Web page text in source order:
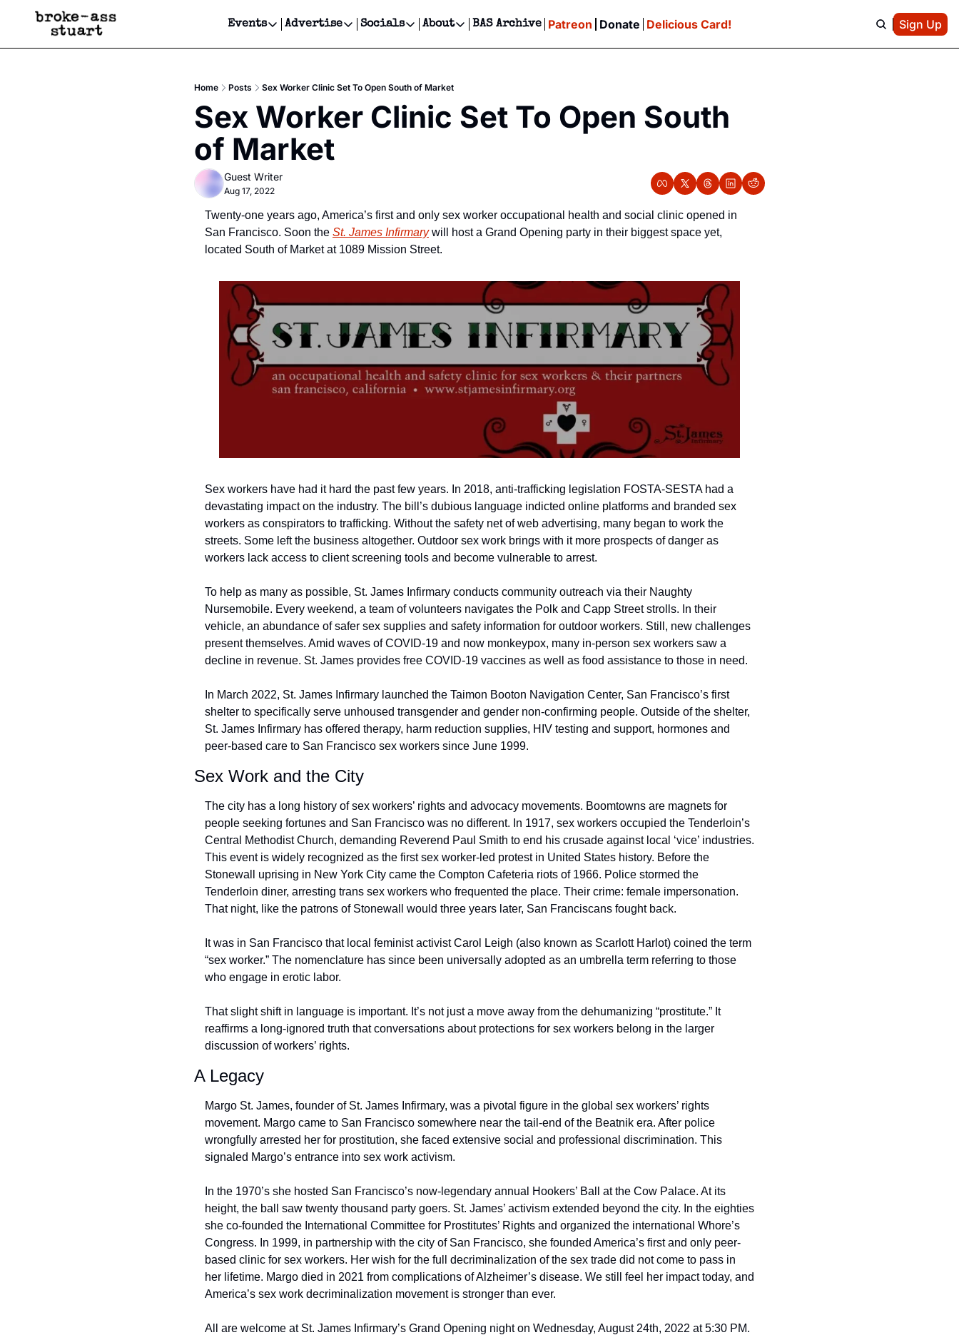
Events
Events
Get Events Newsletter
Get Events Text Message
Advertise
Advertise
Newsletter Ads & Sponsorship, Ticket Giveaways & MORE
Creative Department
Reels, TikToks, & Sponsored Editorials!
Socials
Socials
Facebook
About
About
Contact
BAS Archive Patreon Donate Delicious Card! Sign Up
Home Posts Sex Worker Clinic Set To Open South of Market
Sex Worker Clinic Set To Open South
of Market
Guest Writer
Aug 17, 2022
Twenty-one years ago, America’s first and only sex worker occupational health and social clinic opened in
San Francisco. Soon the St. James Infirmary will host a Grand Opening party in their biggest space yet,
located South of Market at 1089 Mission Street.
Sex workers have had it hard the past few years. In 2018, anti-trafficking legislation FOSTA-SESTA had a
devastating impact on the industry. The bill’s dubious language indicted online platforms and branded sex
workers as conspirators to trafficking. Without the safety net of web advertising, many began to work the
streets. Some left the business altogether. Outdoor sex work brings with it more prospects of danger as
workers lack access to client screening tools and become vulnerable to arrest.
To help as many as possible, St. James Infirmary conducts community outreach via their Naughty
Nursemobile. Every weekend, a team of volunteers navigates the Polk and Capp Street strolls. In their
vehicle, an abundance of safer sex supplies and safety information for outdoor workers. Still, new challenges
present themselves. Amid waves of COVID-19 and now monkeypox, many in-person sex workers saw a
decline in revenue. St. James provides free COVID-19 vaccines as well as food assistance to those in need.
In March 2022, St. James Infirmary launched the Taimon Booton Navigation Center, San Francisco’s first
shelter to specifically serve unhoused transgender and gender non-confirming people. Outside of the shelter,
St. James Infirmary has offered therapy, harm reduction supplies, HIV testing and support, hormones and
peer-based care to San Francisco sex workers since June 1999.
Sex Work and the City
The city has a long history of sex workers’ rights and advocacy movements. Boomtowns are magnets for
people seeking fortunes and San Francisco was no different. In 1917, sex workers occupied the Tenderloin’s
Central Methodist Church, demanding Reverend Paul Smith to end his crusade against local ‘vice’ industries.
This event is widely recognized as the first sex worker-led protest in United States history. Before the
Stonewall uprising in New York City came the Compton Cafeteria riots of 1966. Police stormed the
Tenderloin diner, arresting trans sex workers who frequented the place. Their crime: female impersonation.
That night, like the patrons of Stonewall would three years later, San Franciscans fought back.
It was in San Francisco that local feminist activist Carol Leigh (also known as Scarlott Harlot) coined the term
“sex worker.” The nomenclature has since been universally adopted as an umbrella term referring to those
who engage in erotic labor.
That slight shift in language is important. It’s not just a move away from the dehumanizing “prostitute.” It
reaffirms a long-ignored truth that conversations about protections for sex workers belong in the larger
discussion of workers’ rights.
A Legacy
Margo St. James, founder of St. James Infirmary, was a pivotal figure in the global sex workers’ rights
movement. Margo came to San Francisco somewhere near the tail-end of the Beatnik era. After police
wrongfully arrested her for prostitution, she faced extensive social and professional discrimination. This
signaled Margo’s entrance into sex work activism.
In the 1970’s she hosted San Francisco’s now-legendary annual Hookers’ Ball at the Cow Palace. At its
height, the ball saw twenty thousand party goers. St. James’ activism extended beyond the city. In the eighties
she co-founded the International Committee for Prostitutes’ Rights and organized the international Whore’s
Congress. In 1999, in partnership with the city of San Francisco, she founded America’s first and only peer-
based clinic for sex workers. Her wish for the full decriminalization of the sex trade did not come to pass in
her lifetime. Margo died in 2021 from complications of Alzheimer’s disease. We still feel her impact today, and
America’s sex work decriminalization movement is stronger than ever.
All are welcome at St. James Infirmary’s Grand Opening night on Wednesday, August 24th, 2022 at 5:30 PM.